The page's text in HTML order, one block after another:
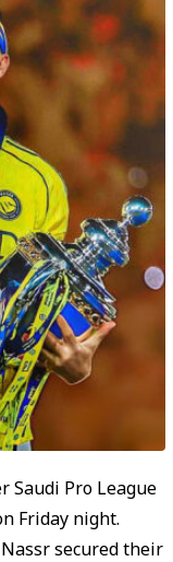
Saudi Pro League
Friday night.
secured their